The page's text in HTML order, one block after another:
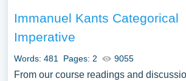
Immanuel Kants Categorical
Imperative
Words: 481 Pages: 2 9055
From our course readings and